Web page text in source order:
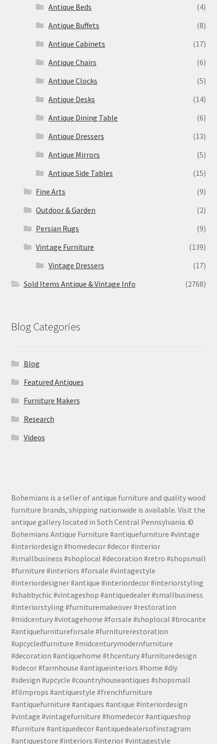
Antique Beds
(4)
Antique Buffets
(8)
Antique Cabinets
(17)
Antique Chairs
(6)
Antique Clocks
(5)
Antique Desks
(14)
Antique Dining Table
(6)
Antique Dressers
(13)
Antique Mirrors
(5)
Antique Side Tables
(15)
Fine Arts
(9)
Outdoor & Garden
(2)
Persian Rugs
(9)
Vintage Furniture
(139)
Vintage Dressers
(17)
Sold Items Antique & Vintage Info
(2768)
Blog Categories
Blog
Featured Antiques
Furniture Makers
Research
Videos
Bohemians is a seller of antique furniture and quality wood
furniture brands, shipping nationwide is available. Visit the
antique gallery located in Soth Central Pennsylvania. ©
Bohemians Antique Furniture #antiquefurniture #vintage
#interiordesign #homedecor #decor #interior
#smallbusiness #shoplocal #decoration #retro #shopsmall
#furniture #interiors #forsale #vintagestyle
#interiordesigner #antique #interiordecor #interiorstyling
#shabbychic #vintageshop #antiquedealer #smallbusiness
#interiorstyling #furnituremakeover #restoration
#midcentury #vintagehome #forsale #shoplocal #brocante
#antiquefurnitureforsale #furniturerestoration
#upcycledfurniture #midcenturymodernfurniture
#decoration #antiquehome #thcentury #furnituredesign
#sdecor #farmhouse #antiqueinteriors #home #diy
#sdesign #upcycle #countryhouseantiques #shopsmall
#filmprops #antiquestyle #frenchfurniture
#antiquefurniture #antiques #antique #interiordesign
#vintage #vintagefurniture #homedecor #antiqueshop
#furniture #antiquedecor #antiquedealersofinstagram
#antiquestore #interiors #interior #vintagestyle